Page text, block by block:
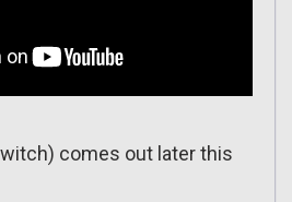
comes out later this